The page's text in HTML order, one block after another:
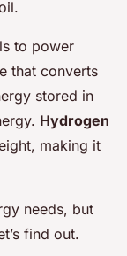
to power
that converts
stored in
Hydrogen
making it
needs, but
find out.